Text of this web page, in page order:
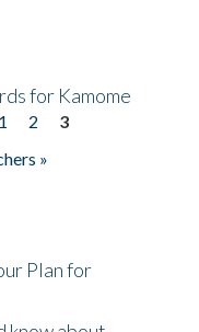
for Kamome
1 2
3
»
Plan for